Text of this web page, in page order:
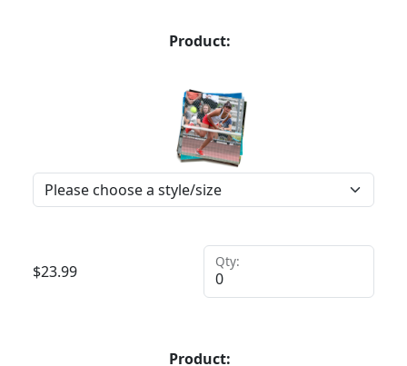
Product:
$23.99
Qty:
Product: